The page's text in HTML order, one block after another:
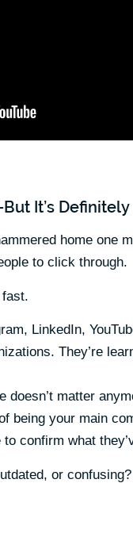
It’s
home one
to click through.
LinkedIn,
They’re
doesn’t matter
being your main
confirm what
or